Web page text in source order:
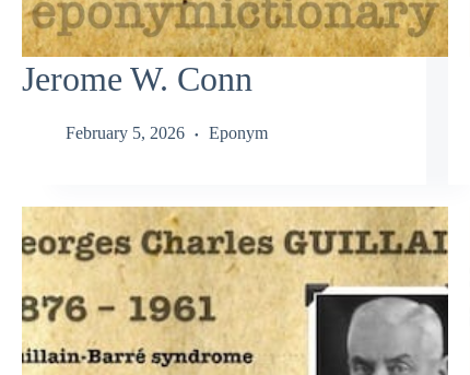
Jerome W. Conn
February 5, 2026 Eponym